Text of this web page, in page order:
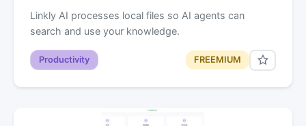
Linkly AI processes local files so AI agents can
search and use your knowledge.
Productivity FREEMIUM